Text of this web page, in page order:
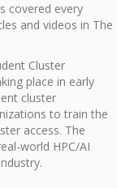
covered every
and videos in The
Cluster
place in early
cluster
to train the
access. The
world HPC/AI